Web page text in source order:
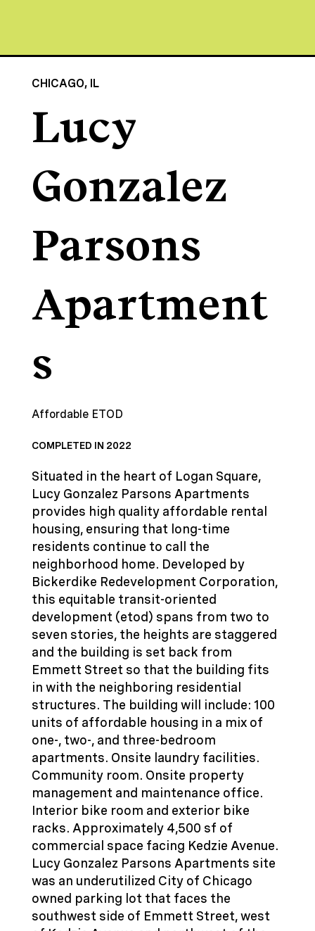
CHICAGO, IL
Lucy
Gonzalez
Parsons
Apartment
s
Affordable ETOD
COMPLETED IN 2022
Situated in the heart of Logan Square,
Lucy Gonzalez Parsons Apartments
provides high quality affordable rental
housing, ensuring that long-time
residents continue to call the
neighborhood home. Developed by
Bickerdike Redevelopment Corporation,
this equitable transit-oriented
development (etod) spans from two to
seven stories, the heights are staggered
and the building is set back from
Emmett Street so that the building fits
in with the neighboring residential
structures. The building will include: 100
units of affordable housing in a mix of
one-, two-, and three-bedroom
apartments. Onsite laundry facilities.
Community room. Onsite property
management and maintenance office.
Interior bike room and exterior bike
racks. Approximately 4,500 sf of
commercial space facing Kedzie Avenue.
Lucy Gonzalez Parsons Apartments site
was an underutilized City of Chicago
owned parking lot that faces the
southwest side of Emmett Street, west